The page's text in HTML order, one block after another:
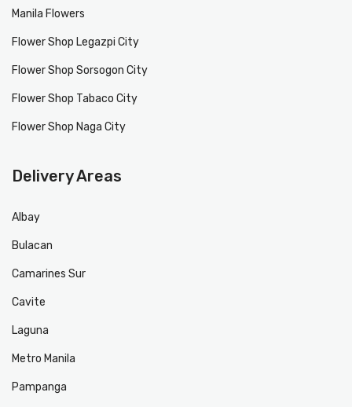
Manila Flowers
Flower Shop Legazpi City
Flower Shop Sorsogon City
Flower Shop Tabaco City
Flower Shop Naga City
Delivery Areas
Albay
Bulacan
Camarines Sur
Cavite
Laguna
Metro Manila
Pampanga